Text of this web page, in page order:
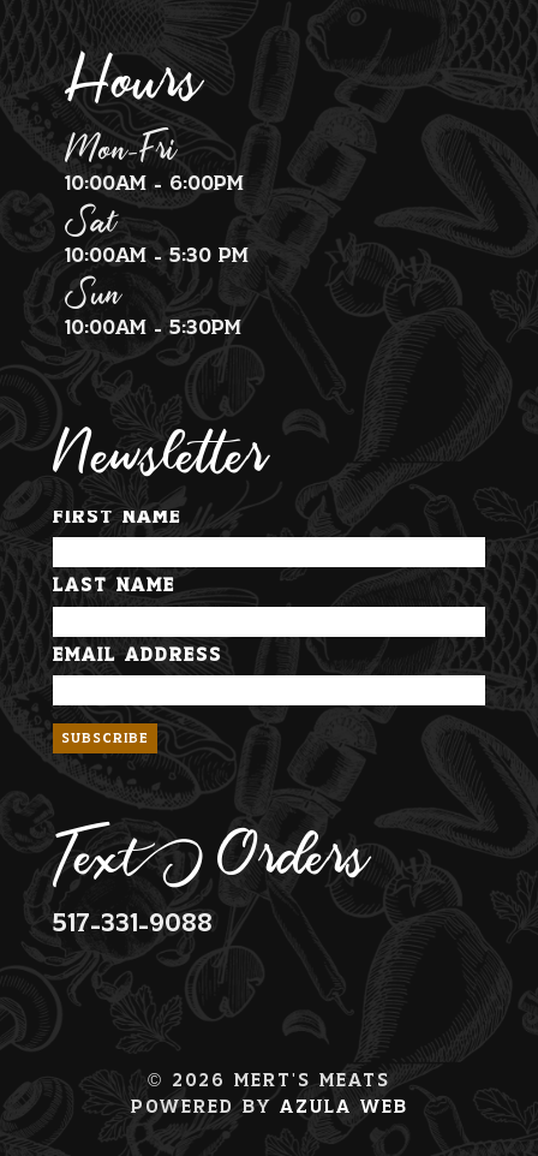
Hours
Mon-Fri
10:00am - 6:00pm
Sat
10:00am - 5:30 pm
Sun
10:00am - 5:30pm
Newsletter
First Name
Last Name
Email Address
Text Orders
517-331-9088
© 2026 Mert's Meats
Powered By Azula Web